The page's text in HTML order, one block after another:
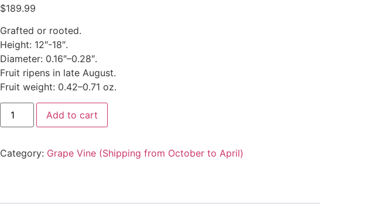
$189.99
Grafted or rooted.
Height: 12″-18″.
Diameter: 0.16″–0.28″.
Fruit ripens in late August.
Fruit weight: 0.42–0.71 oz.
Add to cart
Category: Grape Vine (Shipping from October to April)